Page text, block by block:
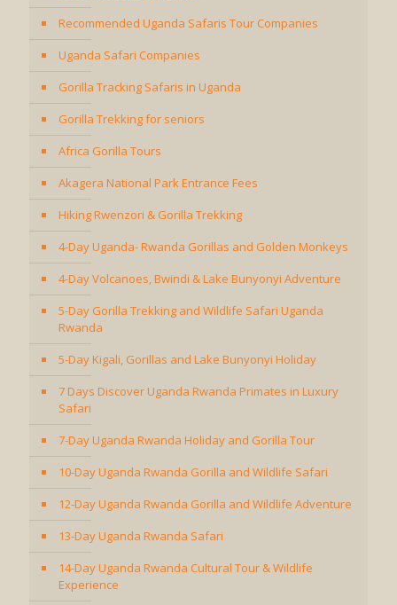
Recommended Uganda Safaris Tour Companies
Uganda Safari Companies
Gorilla Tracking Safaris in Uganda
Gorilla Trekking for seniors
Africa Gorilla Tours
Akagera National Park Entrance Fees
Hiking Rwenzori & Gorilla Trekking
4-Day Uganda- Rwanda Gorillas and Golden Monkeys
4-Day Volcanoes, Bwindi & Lake Bunyonyi Adventure
5-Day Gorilla Trekking and Wildlife Safari Uganda
Rwanda
5-Day Kigali, Gorillas and Lake Bunyonyi Holiday
7 Days Discover Uganda Rwanda Primates in Luxury
Safari
7-Day Uganda Rwanda Holiday and Gorilla Tour
10-Day Uganda Rwanda Gorilla and Wildlife Safari
12-Day Uganda Rwanda Gorilla and Wildlife Adventure
13-Day Uganda Rwanda Safari
14-Day Uganda Rwanda Cultural Tour & Wildlife
Experience